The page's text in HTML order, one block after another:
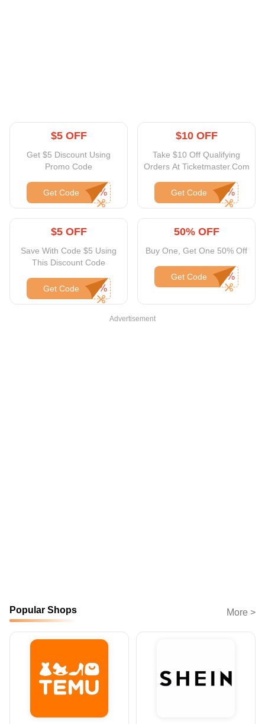
$5 OFF
Get $5 Discount Using
Promo Code
Get Code
$10 OFF
Take $10 Off Qualifying
Orders At Ticketmaster.Com
Get Code
$5 OFF
Save With Code $5 Using
This Discount Code
Get Code
50% OFF
Buy One, Get One 50% Off
Get Code
Advertisement
Popular Shops More >